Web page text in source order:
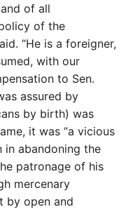
of all
of the
“He is a foreigner,
with our
to Sen.
assured by
by birth) was
it was “a vicious
in abandoning the
patronage of his
mercenary
by open and